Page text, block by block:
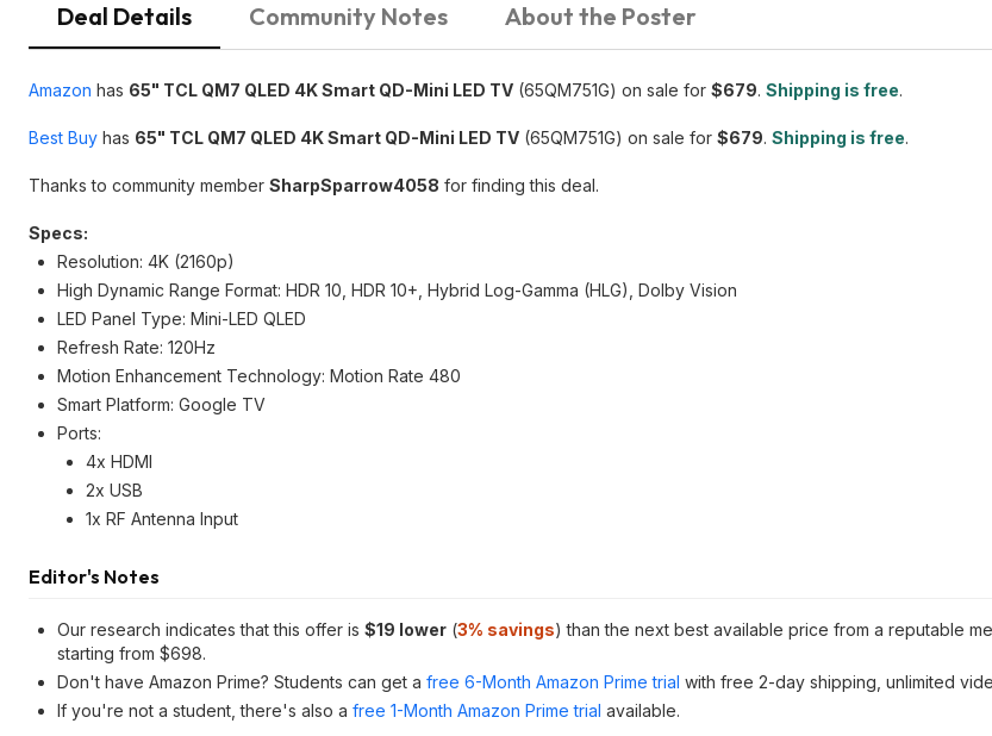
Deal Details Community Notes About the Poster
Amazon has 65" TCL QM7 QLED 4K Smart QD-Mini LED TV (65QM751G) on sale for $679. Shipping is free.
Best Buy has 65" TCL QM7 QLED 4K Smart QD-Mini LED TV (65QM751G) on sale for $679. Shipping is free.
Thanks to community member SharpSparrow4058 for finding this deal.
Specs:
Resolution: 4K (2160p)
High Dynamic Range Format: HDR 10, HDR 10+, Hybrid Log-Gamma (HLG), Dolby Vision
LED Panel Type: Mini-LED QLED
Refresh Rate: 120Hz
Motion Enhancement Technology: Motion Rate 480
Smart Platform: Google TV
Ports:
4x HDMI
2x USB
1x RF Antenna Input
Editor's Notes
Our research indicates that this offer is $19 lower (3% savings) than the next best available price from a reputable
starting from $698.
Don't have Amazon Prime? Students can get a free 6-Month Amazon Prime trial with free 2-day shipping, unlimited
If you're not a student, there's also a free 1-Month Amazon Prime trial available.